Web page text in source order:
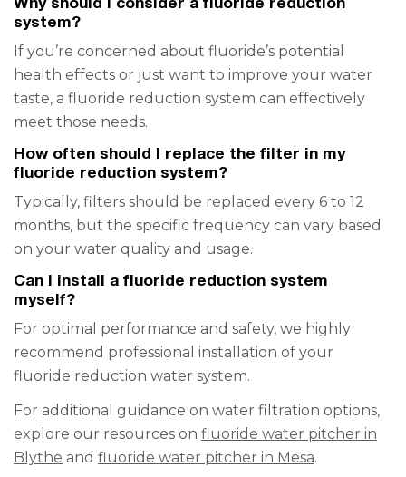
system?
If you’re concerned about fluoride’s potential
health effects or just want to improve your water
taste, a fluoride reduction system can effectively
meet those needs.
How often should I replace the filter in my
fluoride reduction system?
Typically, filters should be replaced every 6 to 12
months, but the specific frequency can vary based
on your water quality and usage.
Can I install a fluoride reduction system
myself?
For optimal performance and safety, we highly
recommend professional installation of your
fluoride reduction water system.
For additional guidance on water filtration options,
explore our resources on fluoride water pitcher in
Blythe and fluoride water pitcher in Mesa.